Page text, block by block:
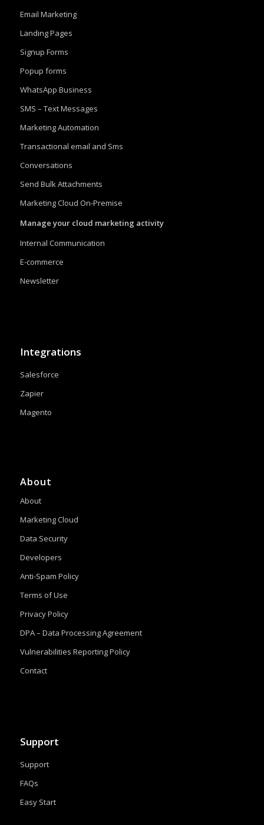
Email Marketing
Landing Pages
Signup Forms
Popup forms
WhatsApp Business
SMS – Text Messages
Marketing Automation
Transactional email and Sms
Conversations
Send Bulk Attachments
Marketing Cloud On-Premise
Manage your cloud marketing activity
Internal Communication
E-commerce
Newsletter
Integrations
Salesforce
Zapier
Magento
About
About
Marketing Cloud
Data Security
Developers
Anti-Spam Policy
Terms of Use
Privacy Policy
DPA – Data Processing Agreement
Vulnerabilities Reporting Policy
Contact
Support
Support
FAQs
Easy Start